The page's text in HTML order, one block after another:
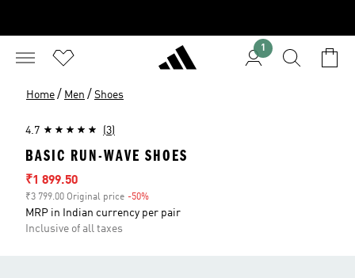
1
Home / Men / Shoes
4.7 (3)
BASIC RUN-WAVE SHOES
Sale price
₹1 899.50
₹3 799.00 Original price -50%
MRP in Indian currency per pair
Inclusive of all taxes